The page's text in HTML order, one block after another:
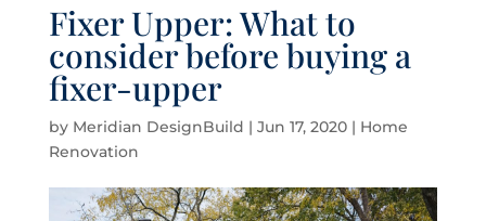
Fixer Upper: What to
consider before buying a
fixer-upper
by Meridian DesignBuild | Jun 17, 2020| Home
Renovation